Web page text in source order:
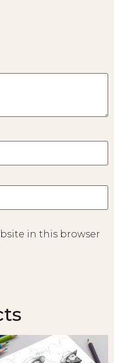
in this browser